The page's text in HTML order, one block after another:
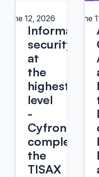
June 12, 2026
Information
security
at
the
highest
level
-
Cyfronet
completed
the
TISAX
June